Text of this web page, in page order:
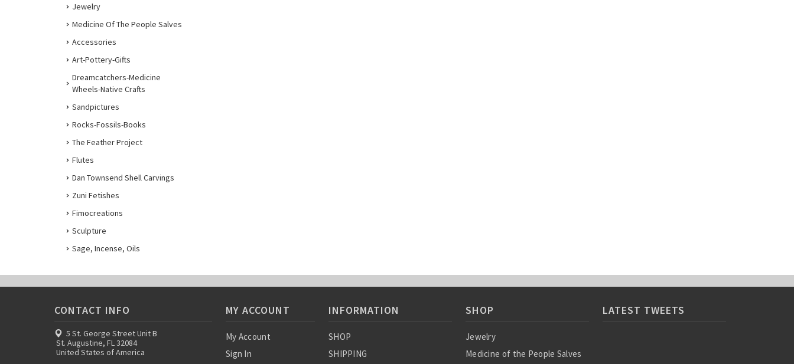
Jewelry
Medicine Of The People Salves
Accessories
Art-Pottery-Gifts
Dreamcatchers-Medicine
Wheels-Native Crafts
Sandpictures
Rocks-Fossils-Books
The Feather Project
Flutes
Dan Townsend Shell Carvings
Zuni Fetishes
Fimocreations
Sculpture
Sage, Incense, Oils
CONTACT INFO
5 St. George Street Unit B
St. Augustine, FL 32084
United States of America
MY ACCOUNT
My Account
Sign In
INFORMATION
SHOP
SHIPPING
SHOP
Jewelry
Medicine of the People Salves
LATEST TWEETS